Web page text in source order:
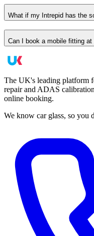
What if my Intrepid has the
Can I book a mobile fitting at
The UK's leading platform
repair and ADAS
online booking.
We know car glass, so you